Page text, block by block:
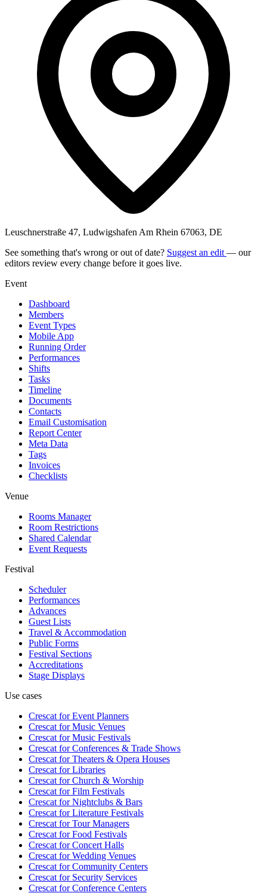
Leuschnerstraße 47, Ludwigshafen Am Rhein 67063, DE
See something that's wrong or out of date? Suggest an edit — our
editors review every change before it goes live.
Event
Dashboard
Members
Event Types
Mobile App
Running Order
Performances
Shifts
Tasks
Timeline
Documents
Contacts
Email Customisation
Report Center
Meta Data
Tags
Invoices
Checklists
Venue
Rooms Manager
Room Restrictions
Shared Calendar
Event Requests
Festival
Scheduler
Performances
Advances
Guest Lists
Travel & Accommodation
Public Forms
Festival Sections
Accreditations
Stage Displays
Use cases
Crescat forEvent Planners
Crescat forMusic Venues
Crescat forMusic Festivals
Crescat forConferences & Trade Shows
Crescat forTheaters & Opera Houses
Crescat forLibraries
Crescat forChurch & Worship
Crescat forFilm Festivals
Crescat forNightclubs & Bars
Crescat forLiterature Festivals
Crescat forTour Managers
Crescat forFood Festivals
Crescat forConcert Halls
Crescat forWedding Venues
Crescat forCommunity Centers
Crescat forSecurity Services
Crescat forConference Centers